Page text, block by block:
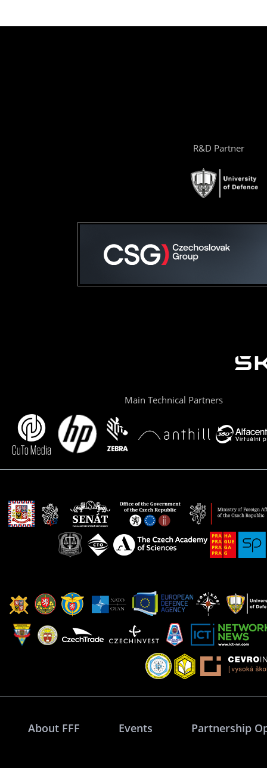
R&D Partner
Main Technical Partners
About FFF Events Partnership